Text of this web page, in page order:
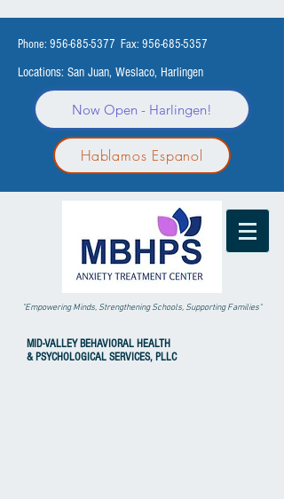
Phone: 956-685-5377 Fax: 956-685-5357
Locations: San Juan, Weslaco, Harlingen
Now Open - Harlingen!
Hablamos Espanol
"Empowering Minds, Strengthening Schools, Supporting Families"
MID-VALLEY BEHAVIORAL HEALTH
& PSYCHOLOGICAL SERVICES, PLLC